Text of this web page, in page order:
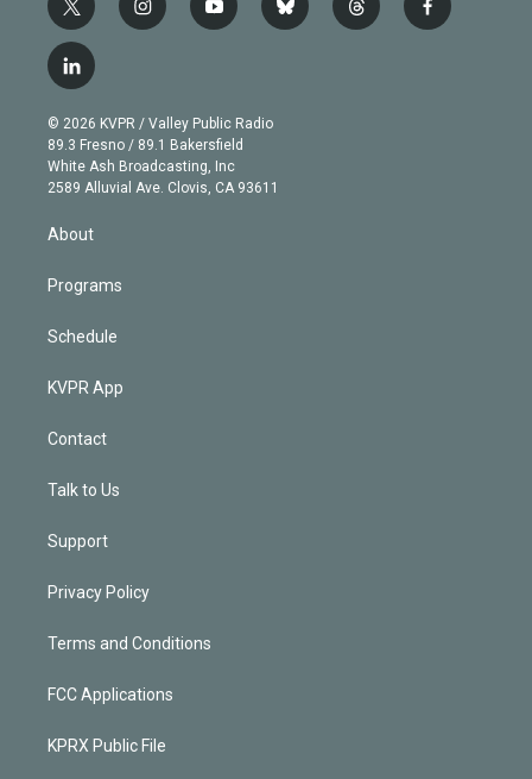
t
w
i
t
e
r
i
n
g
r
a
m
y
o
b
e
b
l
t
h
f
a
l
i
n
k
e
d
n
© 2026 KVPR / Valley Public Radio
89.3 Fresno / 89.1 Bakersfield
White Ash Broadcasting, Inc
2589 Alluvial Ave. Clovis, CA 93611
About
Programs
Schedule
KVPR App
Contact
Talk to Us
Support
Privacy Policy
Terms and Conditions
FCC Applications
KPRX Public File